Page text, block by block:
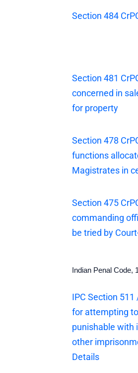
Section 484
Section 481
concerned in
for property
Section 478
functions
Magistrates in
Section 475
commanding
be tried by
Indian Penal Code,
IPC Section
for attempting
punishable with
other
Details